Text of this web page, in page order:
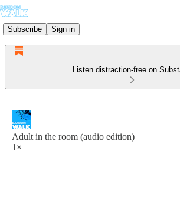
Subscribe Sign in
Listen distraction-free on
Adult in the room (audio edition)
1×